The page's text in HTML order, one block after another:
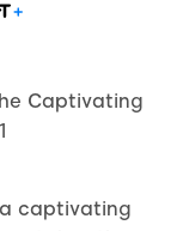
Captivating
captivating